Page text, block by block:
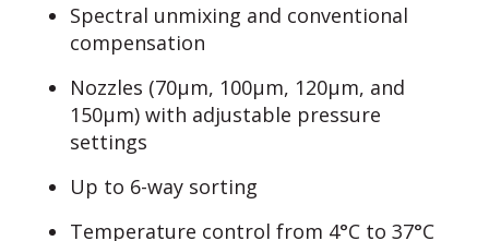
Spectral unmixing and conventional
compensation
Nozzles (70µm, 100µm, 120µm, and
150µm) with adjustable pressure
settings
Up to 6-way sorting
Temperature control from 4°C to 37°C